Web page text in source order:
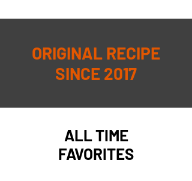
ORIGINAL RECIPE
SINCE 2017
ALL TIME
FAVORITES